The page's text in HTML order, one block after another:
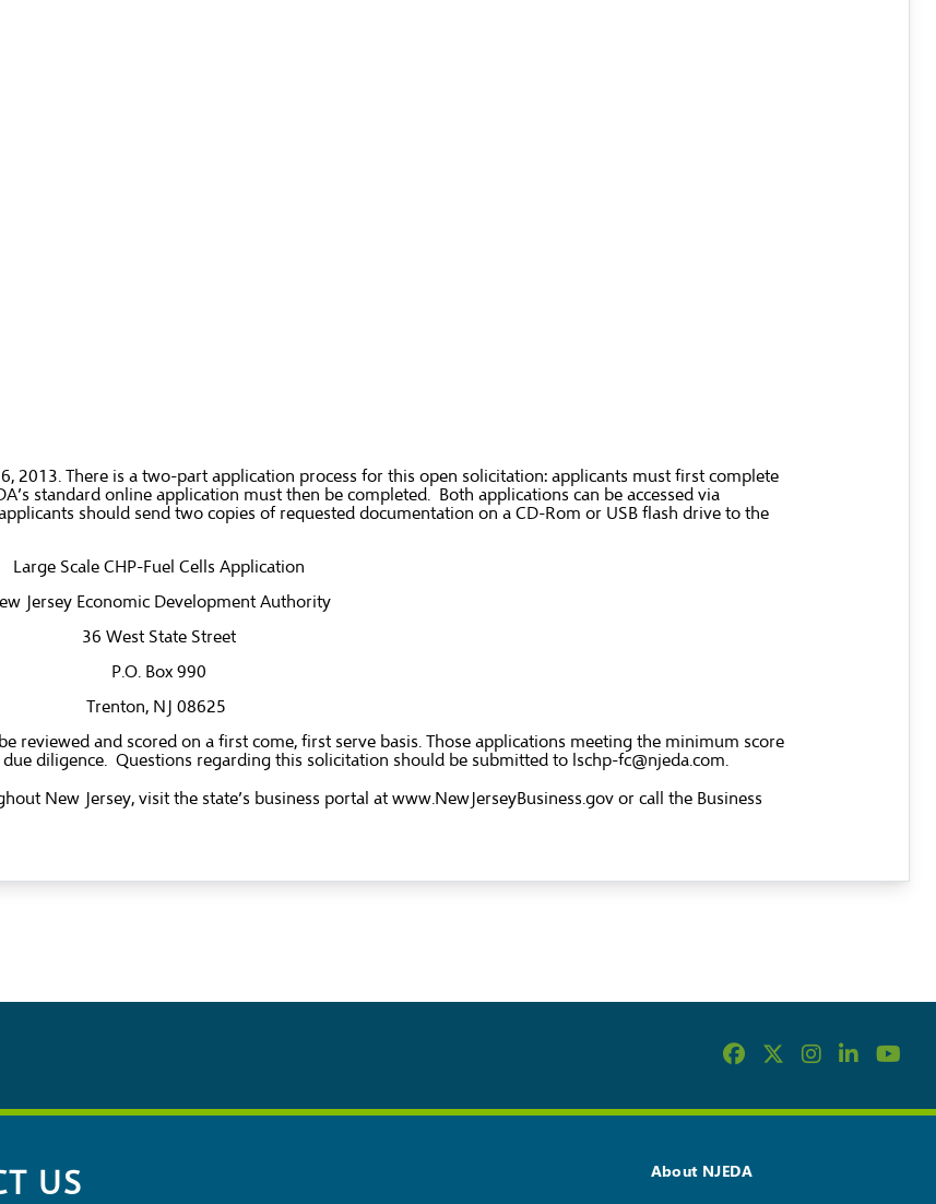
2013. There is a two-part application process for this open solicitation: applicants must first complete
standard online application must then be completed. Both applications can be accessed via
should send two copies of requested documentation on a CD-Rom or USB flash drive to the
Large Scale CHP-Fuel Cells Application
Jersey Economic Development Authority
36 West State Street
P.O. Box 990
Trenton, NJ 08625
reviewed and scored on a first come, first serve basis. Those applications meeting the minimum score
diligence. Questions regarding this solicitation should be submitted to lschp-fc@njeda.com.
New Jersey, visit the state’s business portal at www.NewJerseyBusiness.gov or call the Business
US About NJEDA